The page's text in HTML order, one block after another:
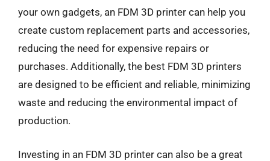
your own gadgets, an FDM 3D printer can help you
create custom replacement parts and accessories,
reducing the need for expensive repairs or
purchases. Additionally, the best FDM 3D printers
are designed to be efficient and reliable, minimizing
waste and reducing the environmental impact of
production.
Investing in an FDM 3D printer can also be a great